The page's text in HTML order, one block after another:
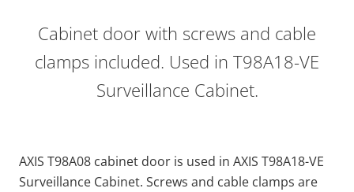
Cabinet door with screws and cable
clamps included. Used in T98A18-VE
Surveillance Cabinet.
AXIS T98A08 cabinet door is used in AXIS T98A18-VE
Surveillance Cabinet. Screws and cable clamps are